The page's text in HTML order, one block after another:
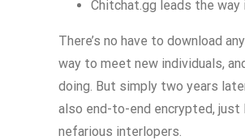
Chitchat.gg leads the
There’s no have to download
way to meet new individuals,
doing. But simply two years
also end-to-end encrypted,
nefarious interlopers.